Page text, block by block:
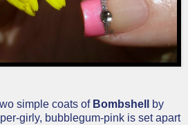
simple coats of Bombshell
by
girly, bubblegum-pink is set apart